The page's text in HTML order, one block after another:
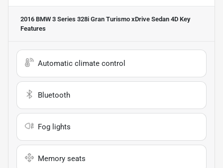
2016 BMW 3 Series 328i Gran Turismo xDrive Sedan 4D Key
Features
Automatic climate control
Bluetooth
Fog lights
Memory seats